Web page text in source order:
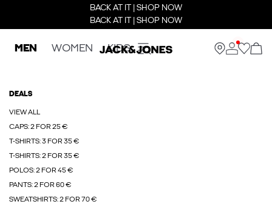
BACK AT IT | SHOP NOW
BACK AT IT | SHOP NOW
MEN WOMEN KIDS
DEALS
VIEW ALL
CAPS: 2 FOR 25 €
T-SHIRTS: 3 FOR 35 €
T-SHIRTS: 2 FOR 35 €
POLOS: 2 FOR 45 €
PANTS: 2 FOR 60 €
SWEATSHIRTS: 2 FOR 70 €